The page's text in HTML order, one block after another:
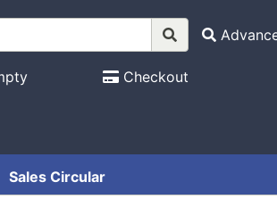
Checkout
Sales Circular